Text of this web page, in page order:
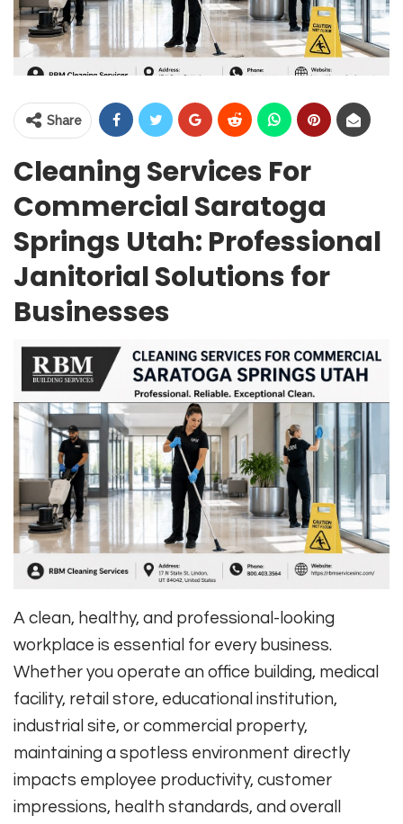
Share
Cleaning Services For
Commercial Saratoga
Springs Utah: Professional
Janitorial Solutions for
Businesses
A clean, healthy, and professional-looking
workplace is essential for every business.
Whether you operate an office building, medical
facility, retail store, educational institution,
industrial site, or commercial property,
maintaining a spotless environment directly
impacts employee productivity, customer
impressions, health standards, and overall